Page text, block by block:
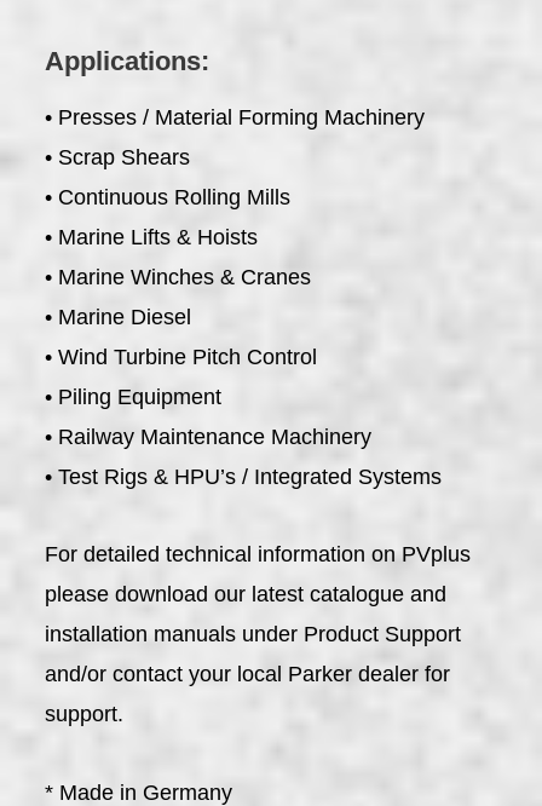
Applications:
• Presses / Material Forming Machinery
• Scrap Shears
• Continuous Rolling Mills
• Marine Lifts & Hoists
• Marine Winches & Cranes
• Marine Diesel
• Wind Turbine Pitch Control
• Piling Equipment
• Railway Maintenance Machinery
• Test Rigs & HPU’s / Integrated Systems
For detailed technical information on PVplus
please download our latest catalogue and
installation manuals under Product Support
and/or contact your local Parker dealer for
support.
* Made in Germany